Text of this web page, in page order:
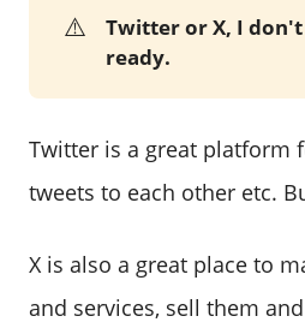
⚠️
Twitter or X, I
ready.
Twitter is a great platform
tweets to each other etc.
X is also a great place to
and services, sell them